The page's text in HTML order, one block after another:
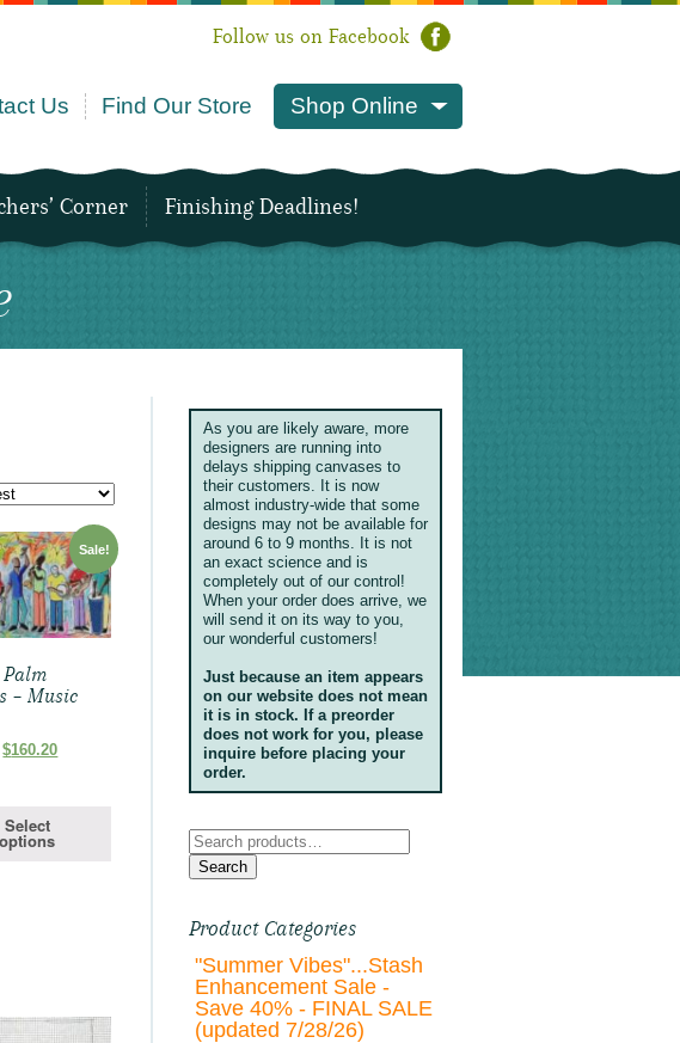
Follow us on Facebook
Us Find Our Store Shop Online
Corner Finishing Deadlines!
Sale!
– Music
Original
$160.20Current
Select
options
As you are likely aware, more
designers are running into
delays shipping canvases to
their customers. It is now
almost industry-wide that some
designs may not be available for
around 6 to 9 months. It is not
an exact science and is
completely out of our control!
When your order does arrive, we
will send it on its way to you,
our wonderful customers!
Just because an item appears
on our website does not mean
it is in stock. If a preorder
does not work for you, please
inquire before placing your
order.
Search
for:
Search
Product Categories
"Summer Vibes"...Stash
Enhancement Sale -
Save 40% - FINAL SALE
(updated 7/28/26)